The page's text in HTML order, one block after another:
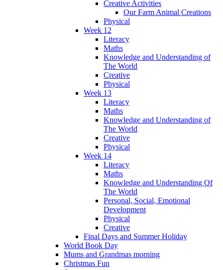
Creative Activities
Our Farm Animal Creations
Physical
Week 12
Literacy
Maths
Knowledge and Understanding of
The World
Creative
Physical
Week 13
Literacy
Maths
Knowledge and Understanding of
The World
Creative
Physical
Week 14
Literacy
Maths
Knowledge and Understanding Of
The World
Personal, Social, Emotional
Development
Physical
Creative
Final Days and Summer Holiday
World Book Day
Mums and Grandmas morning
Christmas Fun